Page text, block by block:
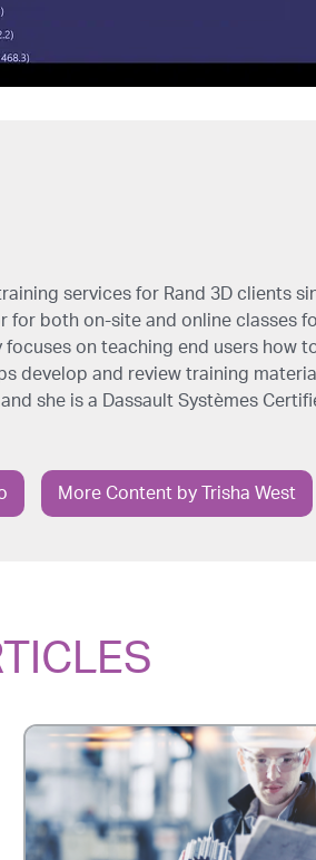
services for Rand 3D clients
for both on-site and online classes
on teaching end users how
develop and review training
she is a Dassault Systèmes
More Content by Trisha West